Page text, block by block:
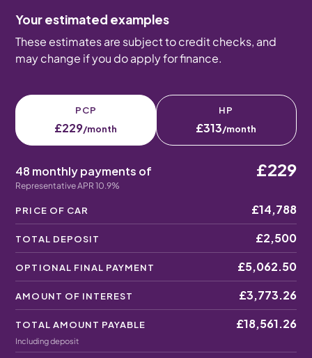
Your estimated examples
These estimates are subject to credit checks, and
may change if you do apply for finance.
PCP
£229/month
HP
£313/month
48 monthly payments of
Representative APR 10.9%
£229
PRICE OF CAR £14,788
TOTAL DEPOSIT £2,500
OPTIONAL FINAL PAYMENT £5,062.50
AMOUNT OF INTEREST £3,773.26
TOTAL AMOUNT PAYABLE
Including deposit
£18,561.26